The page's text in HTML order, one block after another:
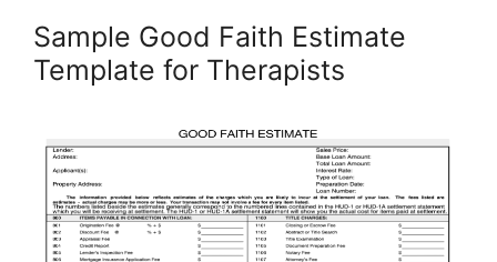
Sample Good Faith Estimate
Template for Therapists